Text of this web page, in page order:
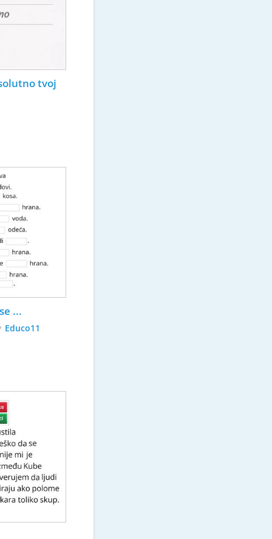
tvoj
...
Educo11